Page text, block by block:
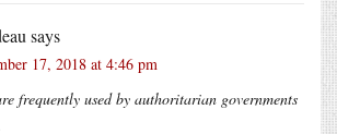
says
17, 2018 at 4:46 pm
frequently used by authoritarian governments